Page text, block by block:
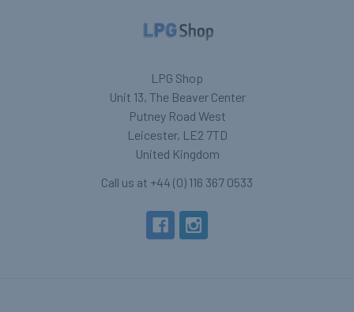
LPG Shop
Unit 13, The Beaver Center
Putney Road West
Leicester, LE2 7TD
United Kingdom
Call us at +44 (0) 116 367 0533